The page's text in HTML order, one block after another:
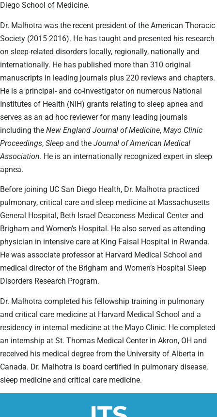
Diego School of Medicine.
Dr. Malhotra was the recent president of the American Thoracic
Society (2015-2016). He has taught and presented his research
on sleep-related disorders locally, regionally, nationally and
internationally. He has published more than 310 original
manuscripts in leading journals plus 220 reviews and chapters.
He is a principal- and co-investigator on numerous National
Institutes of Health (NIH) grants relating to sleep apnea and
serves as an ad hoc reviewer for many leading journals
including the New England Journal of Medicine, Mayo Clinic
Proceedings, Sleep and the Journal of American Medical
Association. He is an internationally recognized expert in sleep
apnea.
Before joining UC San Diego Health, Dr. Malhotra practiced
pulmonary, critical care and sleep medicine at Massachusetts
General Hospital, Beth Israel Deaconess Medical Center and
Brigham and Women’s Hospital. He also served as attending
physician in intensive care at King Faisal Hospital in Rwanda.
He was associate professor at Harvard Medical School and
medical director of the Brigham and Women’s Hospital Sleep
Disorders Research Program.
Dr. Malhotra completed his fellowship training in pulmonary
and critical care medicine at Harvard Medical School and a
residency in internal medicine at the Mayo Clinic. He completed
an internship at St. Thomas Medical Center in Akron, OH and
received his medical degree from the University of Alberta in
Canada. Dr. Malhotra is board certified in pulmonary disease,
sleep medicine and critical care medicine.